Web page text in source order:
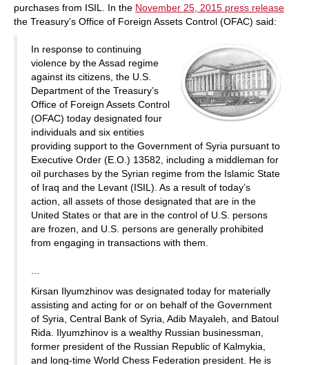
purchases from ISIL. In the November 25, 2015 press release
the Treasury’s Office of Foreign Assets Control (OFAC) said:
In response to continuing
violence by the Assad regime
against its citizens, the U.S.
Department of the Treasury’s
Office of Foreign Assets Control
(OFAC) today designated four
individuals and six entities
providing support to the Government of Syria pursuant to
Executive Order (E.O.) 13582, including a middleman for
oil purchases by the Syrian regime from the Islamic State
of Iraq and the Levant (ISIL). As a result of today’s
action, all assets of those designated that are in the
United States or that are in the control of U.S. persons
are frozen, and U.S. persons are generally prohibited
from engaging in transactions with them.
Kirsan Ilyumzhinov was designated today for materially
assisting and acting for or on behalf of the Government
of Syria, Central Bank of Syria, Adib Mayaleh, and Batoul
Rida. Ilyumzhinov is a wealthy Russian businessman,
former president of the Russian Republic of Kalmykia,
and long-time World Chess Federation president. He is